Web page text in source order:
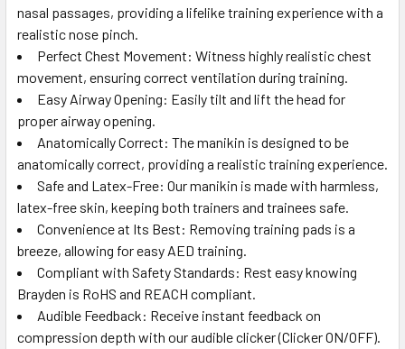
nasal passages, providing a lifelike training experience with a
realistic nose pinch.
Perfect Chest Movement: Witness highly realistic chest
movement, ensuring correct ventilation during training.
Easy Airway Opening: Easily tilt and lift the head for
proper airway opening.
Anatomically Correct: The manikin is designed to be
anatomically correct, providing a realistic training experience.
Safe and Latex-Free: Our manikin is made with harmless,
latex-free skin, keeping both trainers and trainees safe.
Convenience at Its Best: Removing training pads is a
breeze, allowing for easy AED training.
Compliant with Safety Standards: Rest easy knowing
Brayden is RoHS and REACH compliant.
Audible Feedback: Receive instant feedback on
compression depth with our audible clicker (Clicker ON/OFF).